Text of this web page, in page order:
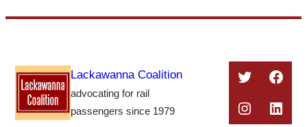
content
Lackawanna Coalition
advocating for rail
passengers since 1979
Twitter